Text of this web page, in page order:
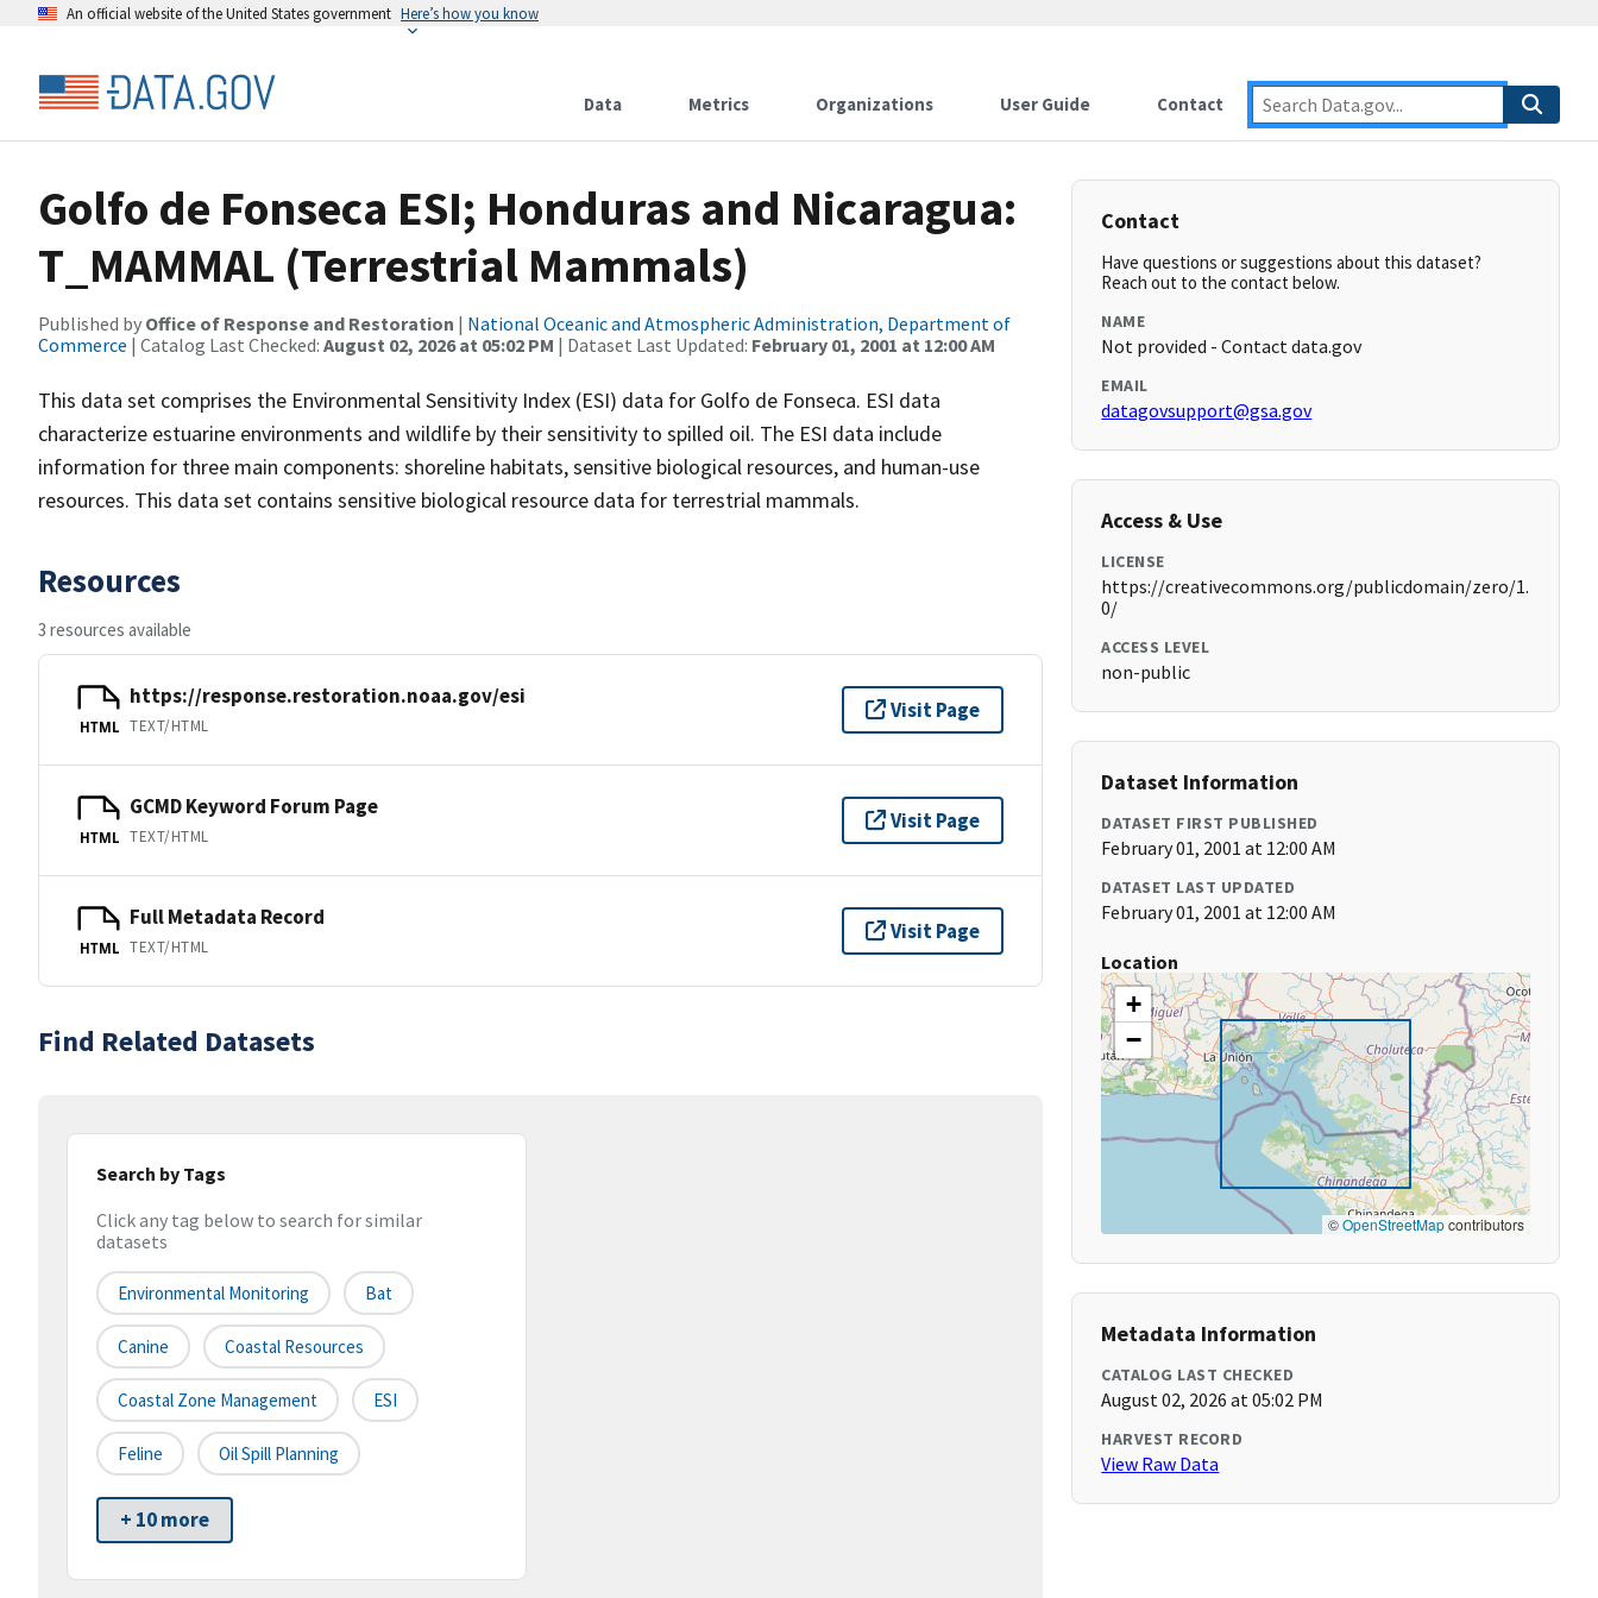
An official website of the United States government Here’s how you know
Data Metrics Organizations User Guide Contact
Golfo de Fonseca ESI; Honduras and Nicaragua:
T_MAMMAL (Terrestrial Mammals)
Published by Office of Response and Restoration | National Oceanic and Atmospheric Administration, Department of
Commerce | Catalog Last Checked: August 02, 2026 at 05:02 PM | Dataset Last Updated: February 01, 2001 at 12:00 AM
This data set comprises the Environmental Sensitivity Index (ESI) data for Golfo de Fonseca. ESI data
characterize estuarine environments and wildlife by their sensitivity to spilled oil. The ESI data include
information for three main components: shoreline habitats, sensitive biological resources, and human-use
resources. This data set contains sensitive biological resource data for terrestrial mammals.
Resources
3 resources available
HTML
https://response.restoration.noaa.gov/esi
TEXT/HTML
Visit Page
HTML
GCMD Keyword Forum Page
TEXT/HTML
Visit Page
HTML
Full Metadata Record
TEXT/HTML
Visit Page
Find Related Datasets
Search by Tags
Click any tag below to search for similar
datasets
Environmental Monitoring Bat
Canine Coastal Resources
Coastal Zone Management ESI
Feline Oil Spill Planning
+ 10 more
Contact
Have questions or suggestions about this dataset?
Reach out to the contact below.
NAME
Not provided - Contact data.gov
EMAIL
datagovsupport@gsa.gov
Access & Use
LICENSE
https://creativecommons.org/publicdomain/zero/1.
0/
ACCESS LEVEL
non-public
Dataset Information
DATASET FIRST PUBLISHED
February 01, 2001 at 12:00 AM
DATASET LAST UPDATED
February 01, 2001 at 12:00 AM
Location
+
−
©OpenStreetMapcontributors
Metadata Information
CATALOG LAST CHECKED
August 02, 2026 at 05:02 PM
HARVEST RECORD
View Raw Data